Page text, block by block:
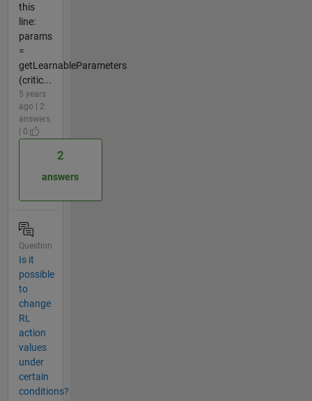
this
line:
params
=
getLearnableParameters
(critic...
5 years
ago | 2
answers
| 0
2
answers
Question
Is it
possible
to
change
RL
action
values
under
certain
conditions?